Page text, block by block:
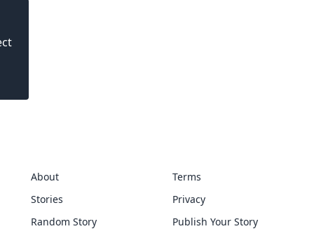
About
Stories
Random Story
Terms
Privacy
Publish Your Story